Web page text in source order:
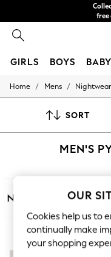
free
GIRLS BOYS BABY
HOLIDAY SHOP
All Swimwear
Beach
Jumpsuits &
Sandals
Shorts
Trousers
Home / Mens / Nightwear
SORT
MEN'S
100% Cotton
OUR
Cookies help us to
continually make
your shopping